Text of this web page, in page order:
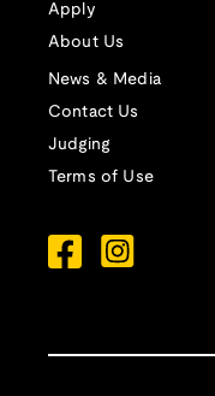
Apply
About Us
News & Media
Contact Us
Judging
Terms of Use